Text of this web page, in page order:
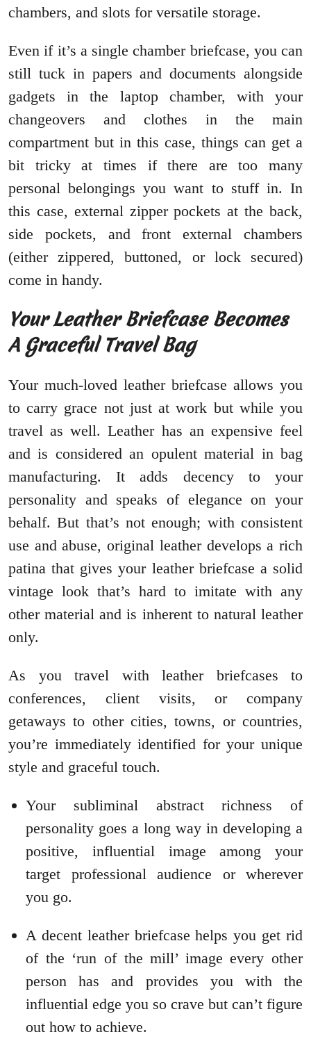
chambers, and slots for versatile storage.
Even if it’s a single chamber briefcase, you can
still tuck in papers and documents alongside
gadgets in the laptop chamber, with your
changeovers and clothes in the main
compartment but in this case, things can get a
bit tricky at times if there are too many
personal belongings you want to stuff in. In
this case, external zipper pockets at the back,
side pockets, and front external chambers
(either zippered, buttoned, or lock secured)
come in handy.
Your Leather Briefcase Becomes
A Graceful Travel Bag
Your much-loved leather briefcase allows you
to carry grace not just at work but while you
travel as well. Leather has an expensive feel
and is considered an opulent material in bag
manufacturing. It adds decency to your
personality and speaks of elegance on your
behalf. But that’s not enough; with consistent
use and abuse, original leather develops a rich
patina that gives your leather briefcase a solid
vintage look that’s hard to imitate with any
other material and is inherent to natural leather
only.
As you travel with leather briefcases to
conferences, client visits, or company
getaways to other cities, towns, or countries,
you’re immediately identified for your unique
style and graceful touch.
Your subliminal abstract richness of
personality goes a long way in developing a
positive, influential image among your
target professional audience or wherever
you go.
A decent leather briefcase helps you get rid
of the ‘run of the mill’ image every other
person has and provides you with the
influential edge you so crave but can’t figure
out how to achieve.